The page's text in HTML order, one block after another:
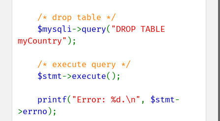
/* drop table */
$mysqli->query( "DROP TABLE
myCountry" );
/* execute query */
$stmt->execute();
printf( "Error: %d.\n" , $stmt-
>errno );